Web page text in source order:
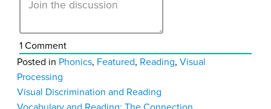
1Comment
Posted in Phonics, Featured, Reading, Visual
Processing
Post
Visual Discrimination and Reading